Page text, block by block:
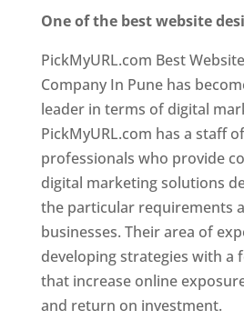
One of the best website
PickMyURL.com Best
Company In Pune has
leader in terms of digital
PickMyURL.com has a staff
professionals who provide
digital marketing solutions
the particular requirements
businesses. Their area of
developing strategies with a
that increase online
and return on investment.